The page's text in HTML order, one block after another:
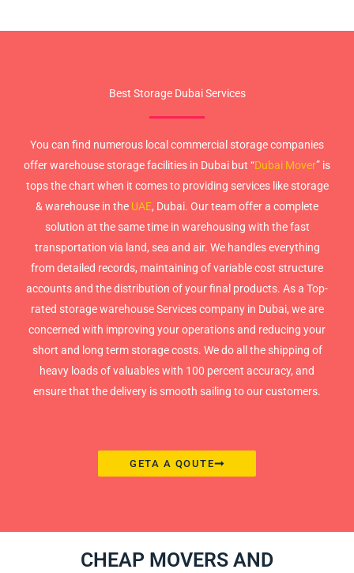
Best Storage Dubai Services
You can find numerous local commercial storage companies
offer warehouse storage facilities in Dubai but “Dubai Mover” is
tops the chart when it comes to providing services like storage
& warehouse in the UAE, Dubai. Our team offer a complete
solution at the same time in warehousing with the fast
transportation via land, sea and air. We handles everything
from detailed records, maintaining of variable cost structure
accounts and the distribution of your final products. As a Top-
rated storage warehouse Services company in Dubai, we are
concerned with improving your operations and reducing your
short and long term storage costs. We do all the shipping of
heavy loads of valuables with 100 percent accuracy, and
ensure that the delivery is smooth sailing to our customers.
GETA A QOUTE
CHEAP MOVERS AND